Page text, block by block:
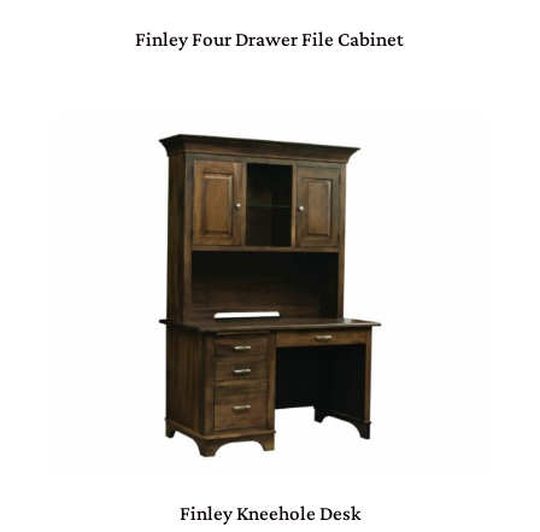
Finley Four Drawer File Cabinet
Finley Kneehole Desk